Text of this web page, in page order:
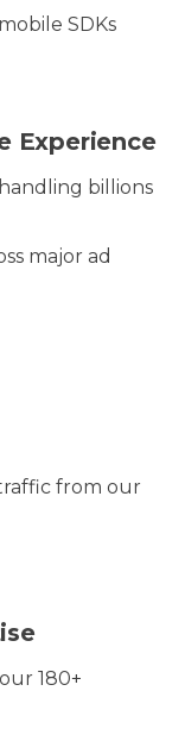
SDKs
Experience
billions
major ad
from our
180+